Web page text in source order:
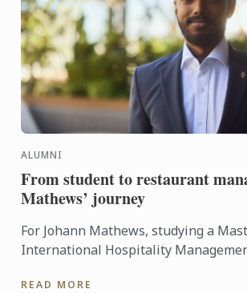
ALUMNI
From student to restaurant
Mathews’ journey
For Johann Mathews, studying a
International Hospitality
was the ...
READ MORE